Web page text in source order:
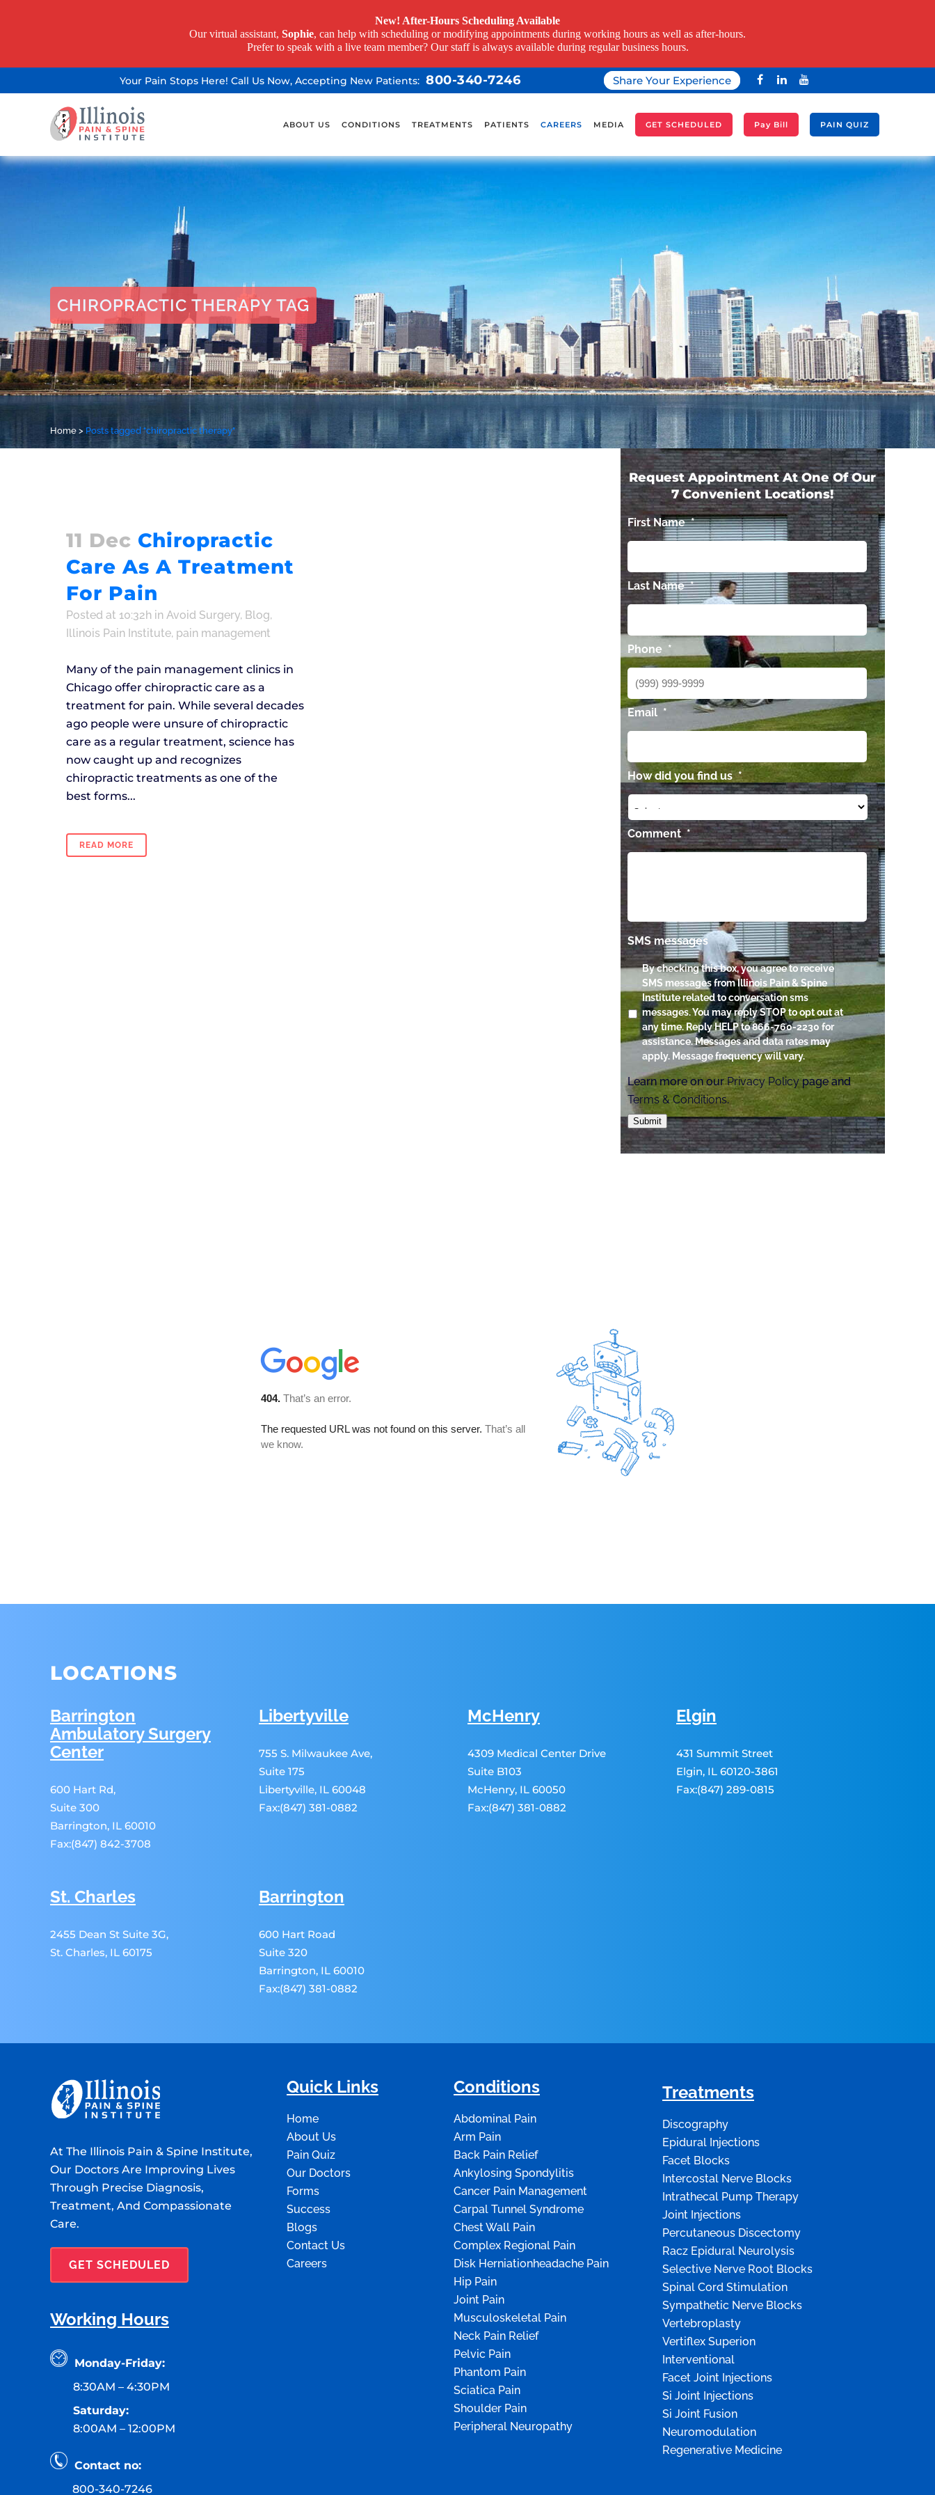
Your Pain Stops Here! Call Us Now, Accepting New Patients: 800-340-7246 Share Your Experience
ABOUT US CONDITIONS TREATMENTS PATIENTS CAREERS MEDIA GET SCHEDULED Pay Bill PAIN QUIZ
CHIROPRACTIC THERAPY TAG
Home > Posts tagged "chiropractic therapy"
11 Dec Chiropractic
Care As A Treatment
For Pain
Posted at 10:32h in Avoid Surgery, Blog,
Illinois Pain Institute, pain management
Many of the pain management clinics in
Chicago offer chiropractic care as a
treatment for pain. While several decades
ago people were unsure of chiropractic
care as a regular treatment, science has
now caught up and recognizes
chiropractic treatments as one of the
best forms...
READ MORE
Request Appointment At One Of Our
7 Convenient Locations!
First Name *
Last Name *
Phone *
Email *
How did you find us *
Comment *
SMS messages
By checking this box, you agree to receive
SMS messages from Illinois Pain & Spine
Institute related to conversation sms
messages. You may reply STOP to opt out at
any time. Reply HELP to 866-760-2230 for
assistance. Messages and data rates may
apply. Message frequency will vary.
Learn more on ourPrivacy Policypage and
Terms & Conditions.
Submit
LOCATIONS
Barrington
Ambulatory Surgery
Center
600 Hart Rd,
Suite 300
Barrington, IL 60010
Fax:(847) 842-3708
Libertyville
755 S. Milwaukee Ave,
Suite 175
Libertyville, IL 60048
Fax:(847) 381-0882
McHenry
4309 Medical Center Drive
Suite B103
McHenry, IL 60050
Fax:(847) 381-0882
Elgin
431 Summit Street
Elgin, IL 60120-3861
Fax:(847) 289-0815
St. Charles
2455 Dean St Suite 3G,
St. Charles, IL 60175
Barrington
600 Hart Road
Suite 320
Barrington, IL 60010
Fax:(847) 381-0882
At The Illinois Pain & Spine Institute,
Our Doctors Are Improving Lives
Through Precise Diagnosis,
Treatment, And Compassionate
Care.
GET SCHEDULED
Working Hours
Monday-Friday:
8:30AM – 4:30PM
Saturday:
8:00AM – 12:00PM
Contact no:
800-340-7246
Quick Links
Home
About Us
Pain Quiz
Our Doctors
Forms
Success
Blogs
Contact Us
Careers
Conditions
Abdominal Pain
Arm Pain
Back Pain Relief
Ankylosing Spondylitis
Cancer Pain Management
Carpal Tunnel Syndrome
Chest Wall Pain
Complex Regional Pain
Disk Herniationheadache Pain
Hip Pain
Joint Pain
Musculoskeletal Pain
Neck Pain Relief
Pelvic Pain
Phantom Pain
Sciatica Pain
Shoulder Pain
Peripheral Neuropathy
Treatments
Discography
Epidural Injections
Facet Blocks
Intercostal Nerve Blocks
Intrathecal Pump Therapy
Joint Injections
Percutaneous Discectomy
Racz Epidural Neurolysis
Selective Nerve Root Blocks
Spinal Cord Stimulation
Sympathetic Nerve Blocks
Vertebroplasty
Vertiflex Superion
Interventional
Facet Joint Injections
Si Joint Injections
Si Joint Fusion
Neuromodulation
Regenerative Medicine
New! After-Hours Scheduling Available
Our virtual assistant, Sophie, can help with scheduling or modifying appointments during working hours as well as after-hours.
Prefer to speak with a live team member? Our staff is always available during regular business hours.